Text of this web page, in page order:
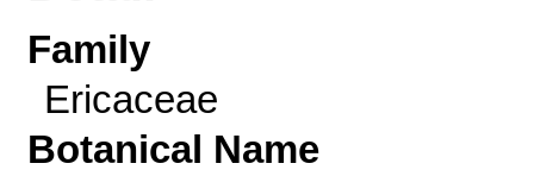
Family
Ericaceae
Botanical Name